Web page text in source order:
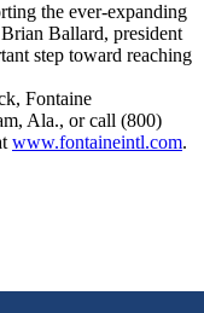
the ever-expanding
Ballard, president
step toward reaching
Fontaine
Ala., or call (800)
www.fontaineintl.com.